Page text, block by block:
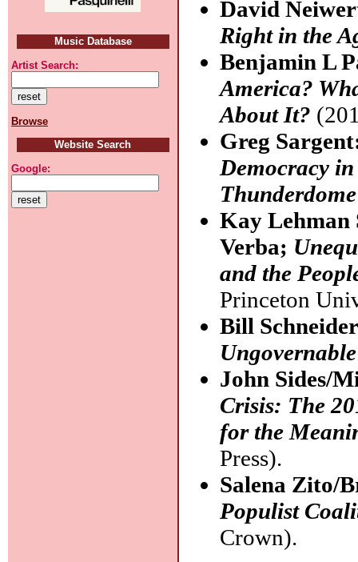
Music Database
Artist Search:
Browse
Website Search
Google:
David
Right in the
Benjamin L
America?
About It?
Greg
Democracy
Kay Lehman
Verba;
and the
Princeton
Bill
Ungovernable
John Sides/
Crisis: The
for the
Press).
Salena Zito/
Populist
Crown).